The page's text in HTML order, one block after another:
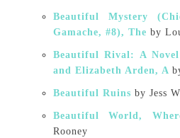
Beautiful Mystery
Gamache, #8), The by
Beautiful Rival: A
and Elizabeth Arden, A
Beautiful Ruins by Jess
Beautiful World,
Rooney